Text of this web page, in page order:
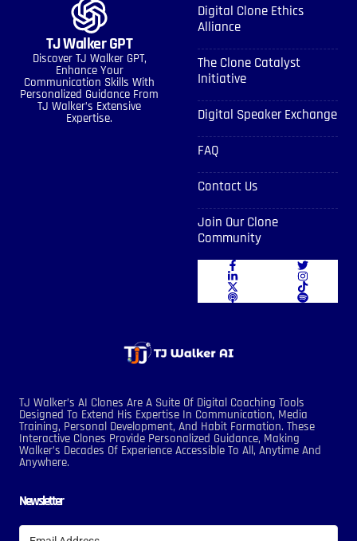
TJ Walker GPT
Discover TJ Walker GPT,
Enhance Your
Communication Skills With
Personalized Guidance From
TJ Walker’s Extensive
Expertise.
Digital Clone Ethics
Alliance
The Clone Catalyst
Initiative
Digital Speaker Exchange
FAQ
Contact Us
Join Our Clone
Community
TJ Walker’s AI Clones Are A Suite Of Digital Coaching Tools
Designed To Extend His Expertise In Communication, Media
Training, Personal Development, And Habit Formation. These
Interactive Clones Provide Personalized Guidance, Making
Walker’s Decades Of Experience Accessible To All, Anytime And
Anywhere.
Newsletter